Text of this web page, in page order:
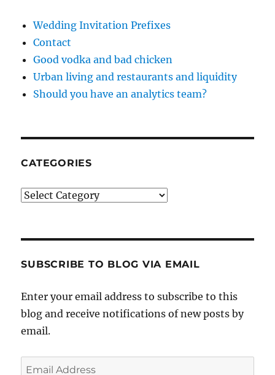
Wedding Invitation Prefixes
Contact
Good vodka and bad chicken
Urban living and restaurants and liquidity
Should you have an analytics team?
CATEGORIES
Categories
SUBSCRIBE TO BLOG VIA EMAIL
Enter your email address to subscribe to this
blog and receive notifications of new posts by
email.
Email